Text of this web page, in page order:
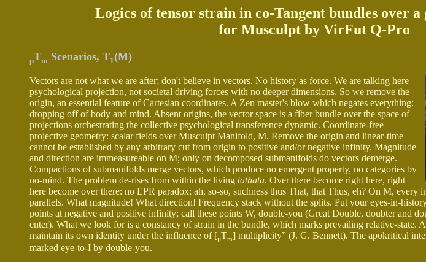
Logics of tensor strain in co-Tangent bundles over
for Musculpt by VirFut Q-Pro
µTm Scenarios, T1(M)
Vectors are not what we are after; don't believe in vectors. No history as force. We are talking here
psychological projection, not societal driving forces with no deeper dimensions. So we remove the
origin, an essential feature of Cartesian coordinates. A Zen master's blow which negates everything:
dropping off of body and mind. Absent origins, the vector space is a fiber bundle over the space of
projections orchestrating the collective psychological transference dynamic. Coordinate-free
projective geometry: scalar fields over Musculpt Manifold, M. Remove the origin and linear-time
cannot be established by any arbitrary cut from origin to positive and/or negative infinity. Magnitude
and direction are immeasureable on M; only on decomposed submanifolds do vectors demerge.
Compactions of submanifolds merge vectors, which produce no emergent property, no categories by
no-mind. The problem de-rises from within the living tathata. Over there become right here, right
here become over there: no EPR paradox; ah, so-so, suchness thus That, that Thus, eh? On M, every
parallels. What magnitude! What direction! Frequency stack without the splits. Put your eyes-in-
points at negative and positive infinity; call these points W, double-you (Great Double, doubter and
enter). What we look for is a constancy of strain in the bundle, which marks prevailing relative-state.
maintain its own identity under the influence of [µTm] multiplicity” (J. G. Bennett). The apokritical
marked eye-to-I by double-you.